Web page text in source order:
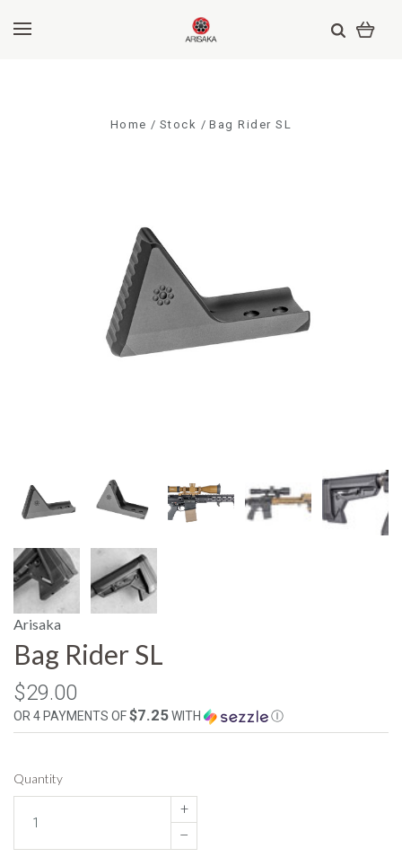
Home Stock Bag Rider SL
Arisaka
Bag Rider SL
$29.00
OR 4 PAYMENTS OF$7.25WITH Ⓘ
Quantity
+
–